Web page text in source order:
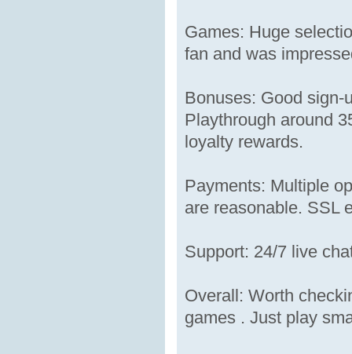
Games: Huge
fan and was
Bonuses: Good sign-
Playthrough around
loyalty rewards.
Payments: Multiple
are reasonable. SSL
Support: 24/7 live
Overall: Worth
games . Just play